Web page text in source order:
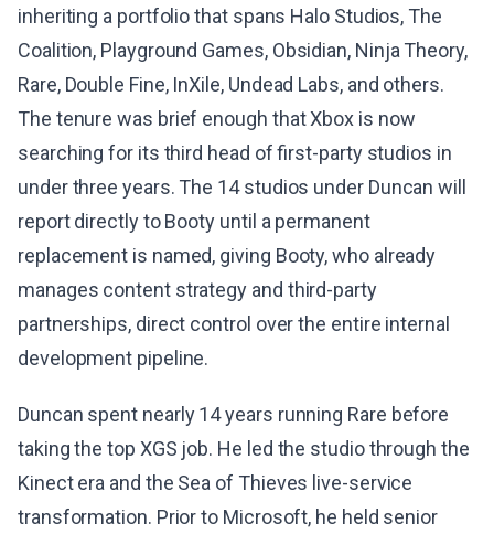
inheriting a portfolio that spans Halo Studios, The
Coalition, Playground Games, Obsidian, Ninja Theory,
Rare, Double Fine, InXile, Undead Labs, and others.
The tenure was brief enough that Xbox is now
searching for its third head of first-party studios in
under three years. The 14 studios under Duncan will
report directly to Booty until a permanent
replacement is named, giving Booty, who already
manages content strategy and third-party
partnerships, direct control over the entire internal
development pipeline.
Duncan spent nearly 14 years running Rare before
taking the top XGS job. He led the studio through the
Kinect era and the Sea of Thieves live-service
transformation. Prior to Microsoft, he held senior